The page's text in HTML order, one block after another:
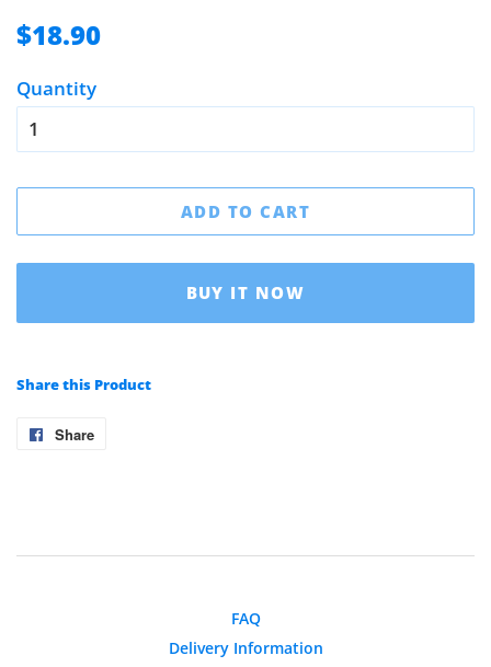
Regular
$18.90
Quantity
ADD TO CART
BUY IT NOW
Share this Product
Share
FAQ
Delivery Information